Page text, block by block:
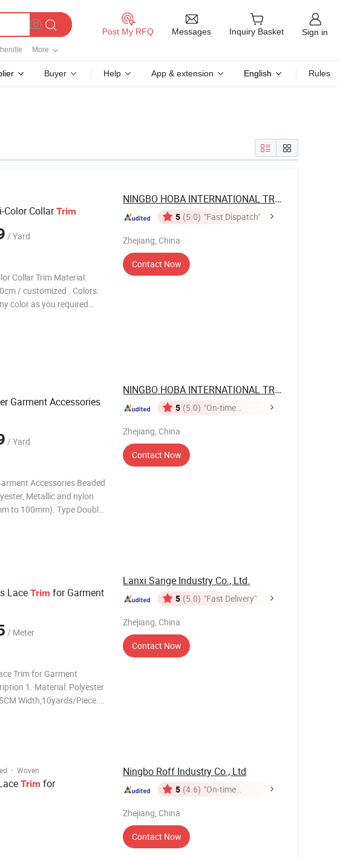
More
Post My RFQ Messages Inquiry Basket Sign in
Buyer Help App & extension English Rules
Color CollarTrim
/ Yard
Collar Trim Material:
/ customized . Colors:
color as you required
NINGBO HOBA INTERNATIONAL TRADING CO., ...
5 (5.0) "Fast Dispatch"
Zhejiang, China
Contact Now
Garment Accessories
/ Yard
Accessories Beaded
Metallic and nylon
to 100mm). Type Double
NINGBO HOBA INTERNATIONAL TRADING CO., ...
5 (5.0) "On-time
Zhejiang, China
Contact Now
Lace Trim for Garment
/ Meter
Trim for Garment
Width,10yards/Piece.
Lanxi Sange Industry Co., Ltd.
5 (5.0) "Fast Delivery"
Zhejiang, China
Contact Now
· Woven
Trim for
Ningbo Roff Industry Co., Ltd
5 (4.6) "On-time
Zhejiang, China
Contact Now